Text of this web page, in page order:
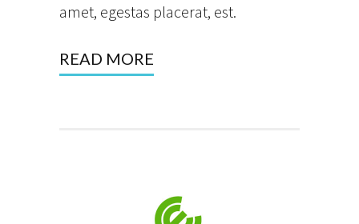
amet, egestas placerat, est.
READ MORE